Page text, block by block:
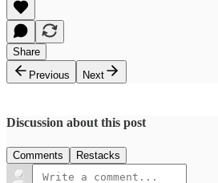
Share
Previous
Next
Discussion about this post
Comments Restacks